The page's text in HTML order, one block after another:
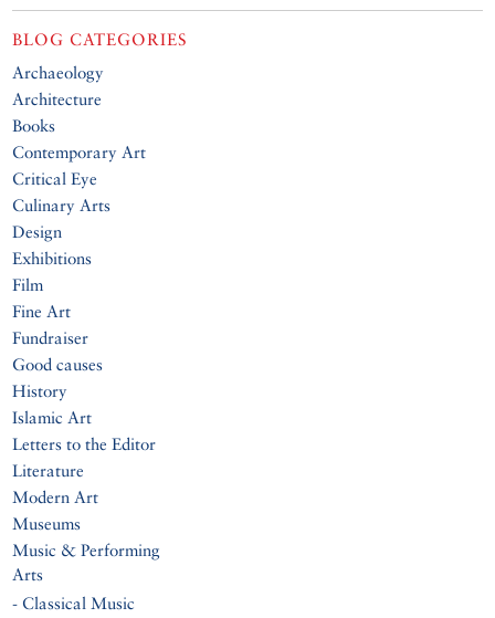
BLOG CATEGORIES
Archaeology
Architecture
Books
Contemporary Art
Critical Eye
Culinary Arts
Design
Exhibitions
Film
Fine Art
Fundraiser
Good causes
History
Islamic Art
Letters to the Editor
Literature
Modern Art
Museums
Music & Performing
Arts
- Classical Music